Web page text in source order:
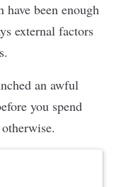
been enough
external factors
an awful
you spend